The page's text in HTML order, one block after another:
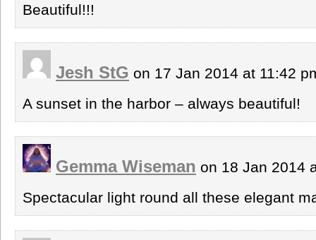
Beautiful!!!
Jesh StG on 17 Jan 2014 at 11:42
A sunset in the harbor – always beautiful!
Gemma Wiseman on 18 Jan 2014
Spectacular light round all these elegant